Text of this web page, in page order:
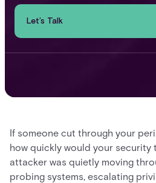
Let’s Talk
If someone cut through your
how quickly would your security
attacker was quietly moving
probing systems, escalating